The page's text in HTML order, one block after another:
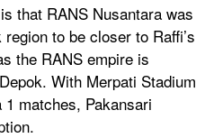
that RANS Nusantara was
to be closer to Raffi’s
the RANS empire is
With Merpati Stadium
matches, Pakansari